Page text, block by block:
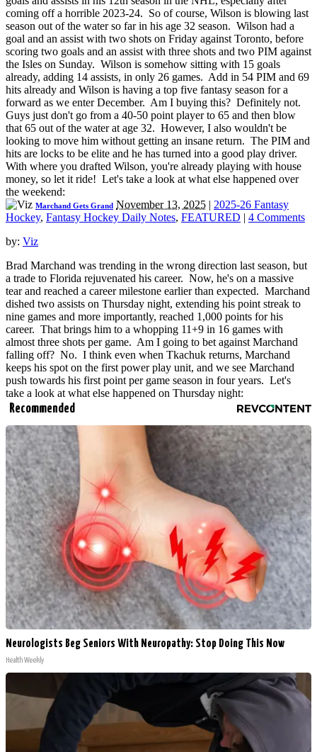
coming off a horrible 2023-24. So of course, Wilson is blowing last
season out of the water so far in his age 32 season. Wilson had a
goal and an assist with two shots on Friday against Toronto, before
scoring two goals and an assist with three shots and two PIM against
the Isles on Sunday. Wilson is somehow sitting with 15 goals
already, adding 14 assists, in only 26 games. Add in 54 PIM and 69
hits already and Wilson is having a top five fantasy season for a
forward as we enter December. Am I buying this? Definitely not.
Guys just don't go from a 40-50 point player to 65 and then blow
that 65 out of the water at age 32. However, I also wouldn't be
looking to move him without getting an insane return. The PIM and
hits are locks to be elite and he has turned into a good play driver.
With where you drafted Wilson, you're already playing with house
money, so let it ride! Let's take a look at what else happened over
the weekend:
Marchand Gets Grand November 13, 2025 | 2025-26 Fantasy
Hockey, Fantasy Hockey Daily Notes, FEATURED | 4 Comments
by: Viz
Brad Marchand was trending in the wrong direction last season, but
a trade to Florida rejuvenated his career. Now, he's on a massive
tear and reached a career milestone earlier than expected. Marchand
dished two assists on Thursday night, extending his point streak to
nine games and more importantly, reached 1,000 points for his
career. That brings him to a whopping 11+9 in 16 games with
almost three shots per game. Am I going to bet against Marchand
falling off? No. I think even when Tkachuk returns, Marchand
keeps his spot on the first power play unit, and we see Marchand
push towards his first point per game season in four years. Let's
take a look at what else happened on Thursday night:
Recommended
Neurologists Beg Seniors With Neuropathy: Stop Doing This Now
Health Weekly